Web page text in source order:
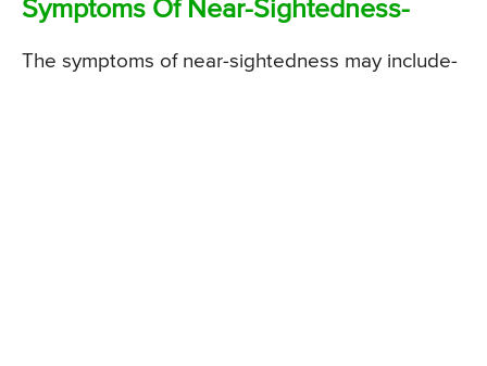
Symptoms Of Near-Sightedness-
The symptoms of near-sightedness may include-